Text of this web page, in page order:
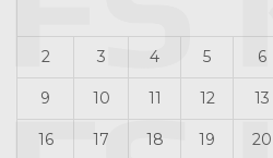
2 3 4 5 6
9 10 11 12 13
16 17 18 19 20